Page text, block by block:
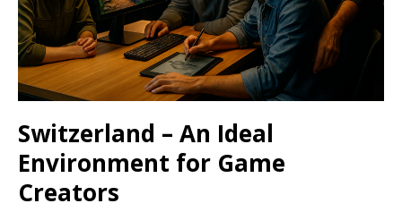
Switzerland – An Ideal
Environment for Game
Creators